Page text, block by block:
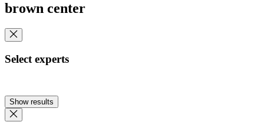
brown center
Select experts
Show results